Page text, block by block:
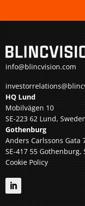
info@blincvision.com
HQ Lund
Mobilvägen 10
SE-223 62 Lund,
Gothenburg
Anders Carlssons Gata
SE-417 55 Gothenburg,
Cookie Policy